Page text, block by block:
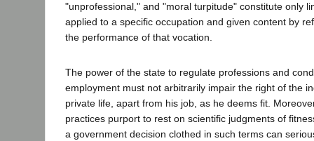
"unprofessional," and "moral turpitude" constitute only
applied to a specific occupation and given content by
the performance of that vocation.
The power of the state to regulate professions and
employment must not arbitrarily impair the right of the
private life, apart from his job, as he deems fit.
practices purport to rest on scientific judgments of
a government decision clothed in such terms can